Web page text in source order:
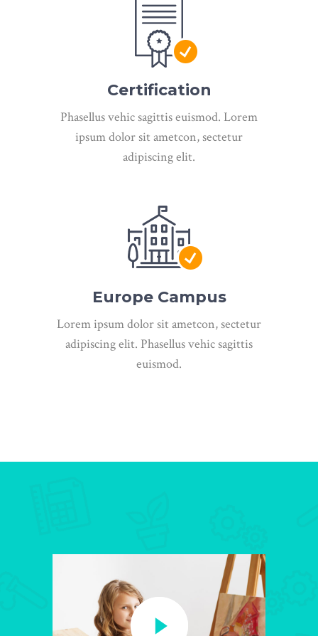
Certification
Phasellus vehic sagittis euismod. Lorem
ipsum dolor sit ametcon, sectetur
adipiscing elit.
Europe Campus
Lorem ipsum dolor sit ametcon, sectetur
adipiscing elit. Phasellus vehic sagittis
euismod.